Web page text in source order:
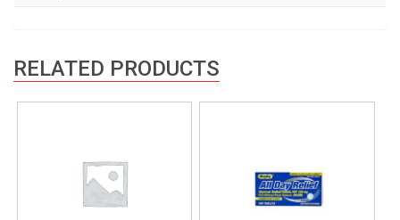
RELATED PRODUCTS